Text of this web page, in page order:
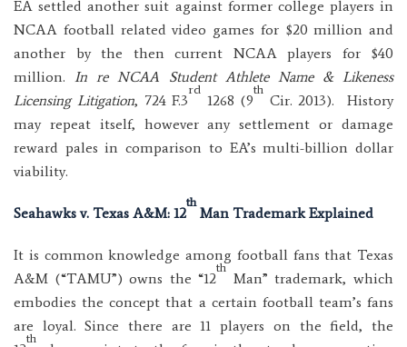
EA settled another suit against former college players in
NCAA football related video games for $20 million and
another by the then current NCAA players for $40
million.In re NCAA Student Athlete Name & Likeness
Licensing Litigation, 724 F.3
rd
1268 (9
th
Cir. 2013). History
may repeat itself, however any settlement or damage
reward pales in comparison to EA’s multi-billion dollar
viability.
Seahawks v. Texas A&M: 12
th
Man Trademark Explained
It is common knowledge among football fans that Texas
A&M (“TAMU”) owns the “12
th
Man” trademark, which
embodies the concept that a certain football team’s fans
are loyal. Since there are 11 players on the field, the
th